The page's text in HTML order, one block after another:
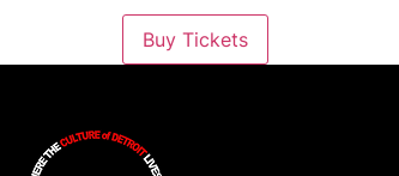
Buy Tickets